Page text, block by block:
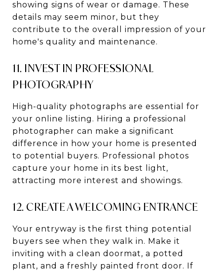
showing signs of wear or damage. These
details may seem minor, but they
contribute to the overall impression of your
home's quality and maintenance.
11. INVEST IN PROFESSIONAL
PHOTOGRAPHY
High-quality photographs are essential for
your online listing. Hiring a professional
photographer can make a significant
difference in how your home is presented
to potential buyers. Professional photos
capture your home in its best light,
attracting more interest and showings.
12. CREATE A WELCOMING ENTRANCE
Your entryway is the first thing potential
buyers see when they walk in. Make it
inviting with a clean doormat, a potted
plant, and a freshly painted front door. If